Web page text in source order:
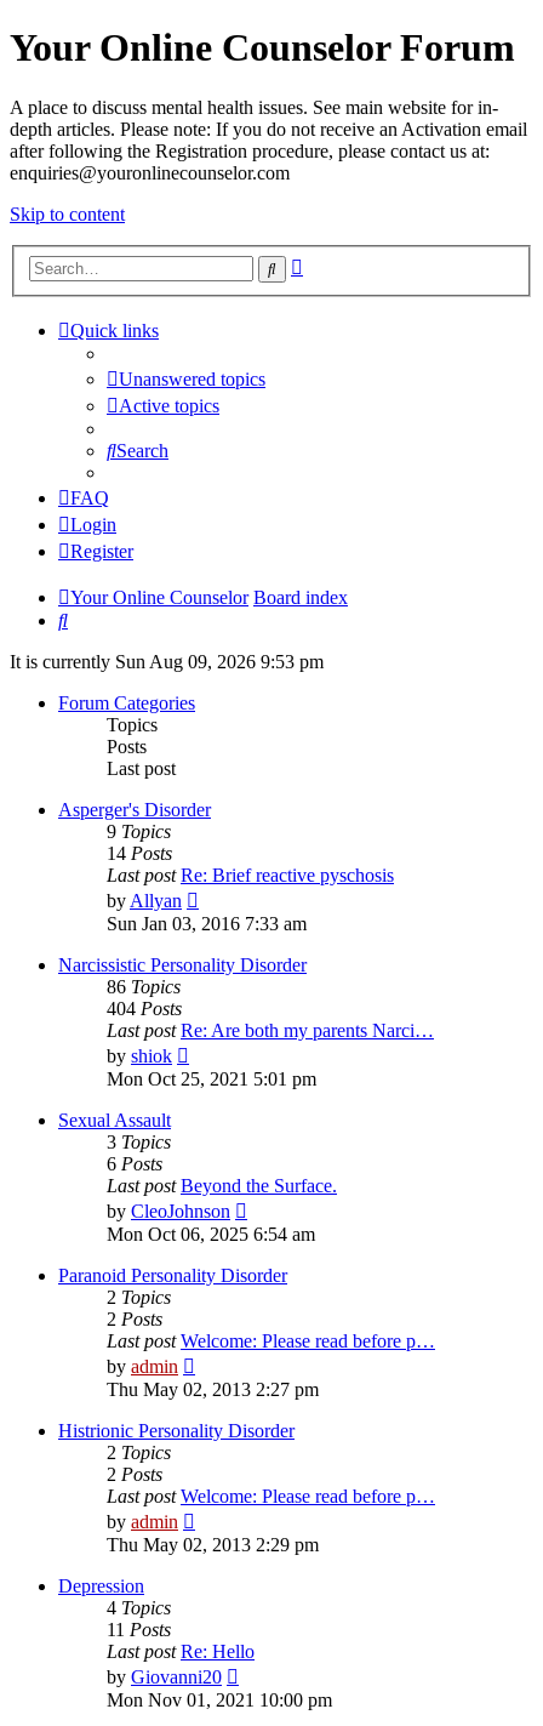
Your Online Counselor Forum
A place to discuss mental health issues. See main website for in-
depth articles. Please note: If you do not receive an Activation email
after following the Registration procedure, please contact us at:
enquiries@youronlinecounselor.com
Skip to content
Search
Quick links
Unanswered topics
Active topics
Search
FAQ
Login
Register
Your Online Counselor Board index
Search
It is currently Sun Aug 09, 2026 9:53 pm
Forum Categories
Topics
Posts
Last post
Asperger's Disorder
9 Topics
14 Posts
Last post Re: Brief reactive pyschosis
byAllyan
the
post
Sun Jan 03, 2016 7:33 am
Narcissistic Personality Disorder
86 Topics
404 Posts
Last post Re: Are both my parents Narci…
by shiok
the
Mon Oct 25, 2021 5:01 pm
Sexual Assault
3 Topics
6 Posts
Last post Beyond the Surface.
by CleoJohnson
the
post
Mon Oct 06, 2025 6:54 am
Paranoid Personality Disorder
2 Topics
2 Posts
Last post Welcome: Please read before p…
by admin
the
post
Thu May 02, 2013 2:27 pm
Histrionic Personality Disorder
2 Topics
2 Posts
Last post Welcome: Please read before p…
by admin
the
Thu May 02, 2013 2:29 pm
Depression
4 Topics
11 Posts
Last post Re: Hello
by Giovanni20
the
Mon Nov 01, 2021 10:00 pm